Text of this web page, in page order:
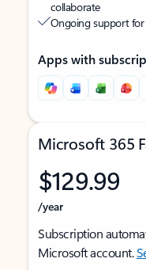
collaborate
Ongoing support
Apps with
Microsoft 365
$129.99
/year
Subscription
Microsoft account.